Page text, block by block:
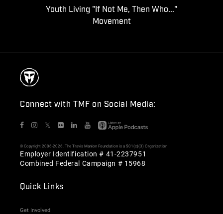
Youth Living "If Not Me, Then Who..."
Movement
Connect with TMF on Social Media:
𝕏
© Copyright 2006-2026. The Travis Manion Foundation is a 501(c)(3) Organization
Employer Identification # 41-2237951
Combined Federal Campaign # 15968
Quick Links
Get Involved